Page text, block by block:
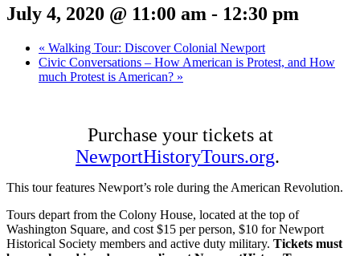
July 4, 2020 @ 11:00 am - 12:30 pm
« Walking Tour: Discover Colonial Newport
Civic Conversations – How American is Protest, and How
much Protest is American? »
Purchase your tickets at
NewportHistoryTours.org.
This tour features Newport’s role during the American Revolution.
Tours depart from the Colony House, located at the top of
Washington Square, and cost $15 per person, $10 for Newport
Historical Society members and active duty military. Tickets must